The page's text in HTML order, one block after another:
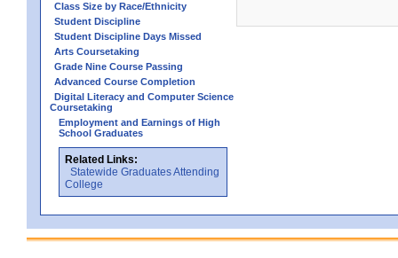
Class Size by Race/Ethnicity
Student Discipline
Student Discipline Days Missed
Arts Coursetaking
Grade Nine Course Passing
Advanced Course Completion
Digital Literacy and Computer Science
Coursetaking
Employment and Earnings of High
School Graduates
Related Links:
Statewide Graduates Attending
College